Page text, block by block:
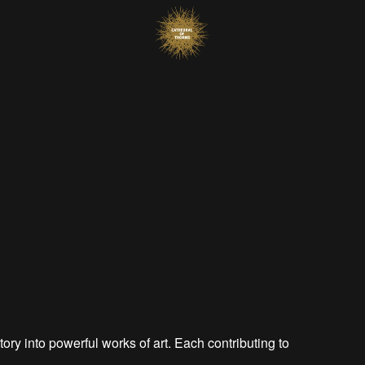
into powerful works of art. Each contributing to